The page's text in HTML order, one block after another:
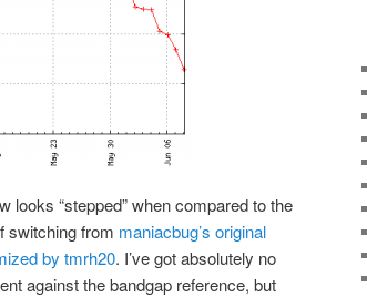
looks “stepped” when compared to the
switching from maniacbug’s original
by tmrh20. I’ve got absolutely no
against the bandgap reference, but